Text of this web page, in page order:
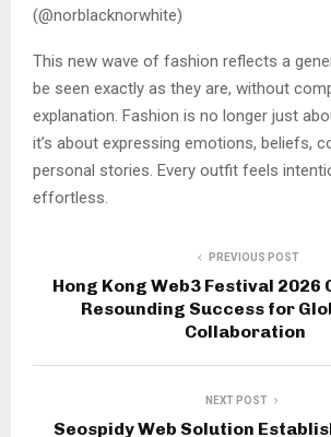
(@norblacknorwhite)
This new wave of fashion reflects a
be seen exactly as they are, without
explanation. Fashion is no longer just
it’s about expressing emotions, beliefs,
personal stories. Every outfit feels
effortless.
PREVIOUS POST
Hong Kong Web3 Festival 2026
Resounding Success for
Collaboration
NEXT POST
Seospidy Web Solution